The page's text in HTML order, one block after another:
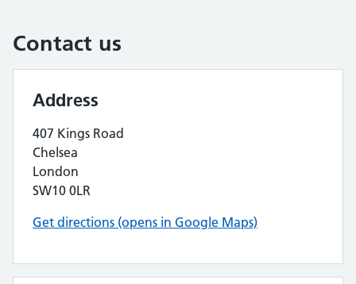
Contact us
Address
407 Kings Road
Chelsea
London
SW10 0LR
Get directions (opens in Google Maps)